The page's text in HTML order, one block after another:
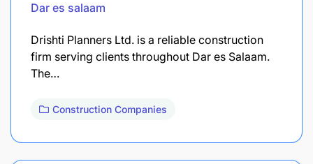
Dar es salaam
Drishti Planners Ltd. is a reliable construction
firm serving clients throughout Dar es Salaam.
The…
Construction Companies